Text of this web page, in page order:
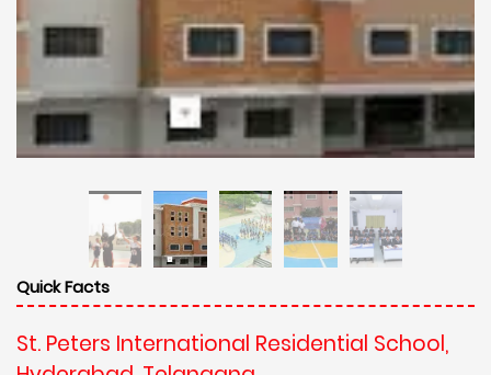
Quick Facts
St. Peters International Residential School,